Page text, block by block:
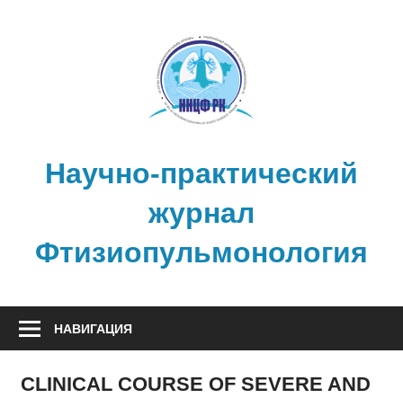
Научно-практический
журнал
Фтизиопульмонология
НАВИГАЦИЯ
CLINICAL COURSE OF SEVERE AND